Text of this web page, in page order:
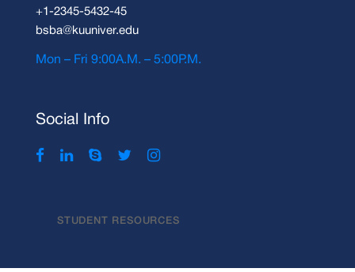
+1-2345-5432-45
bsba@kuuniver.edu
Mon – Fri 9:00A.M. – 5:00P.M.
Social Info
STUDENT RESOURCES